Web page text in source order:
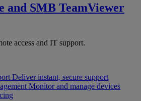
and SMB TeamViewer
access and IT support.
Deliver instant, secure support
Monitor and manage devices